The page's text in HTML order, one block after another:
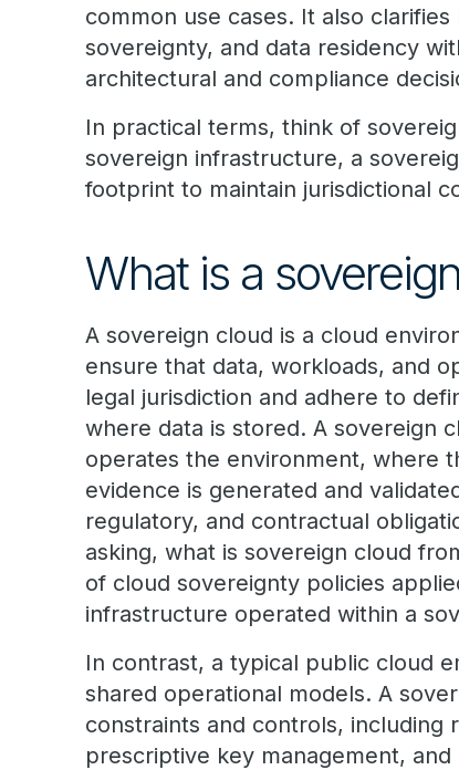
common use cases. It also
sovereignty, and data residency
architectural and compliance
In practical terms, think of
sovereign infrastructure, a
footprint to maintain jurisdictional
What is a
A sovereign cloud is a cloud
ensure that data, workloads, and
legal jurisdiction and adhere to
where data is stored. A sovereign
operates the environment, where
evidence is generated and
regulatory, and contractual
asking, what is sovereign cloud
of cloud sovereignty policies
infrastructure operated within a
In contrast, a typical public cloud
shared operational models. A
constraints and controls, including
prescriptive key management,